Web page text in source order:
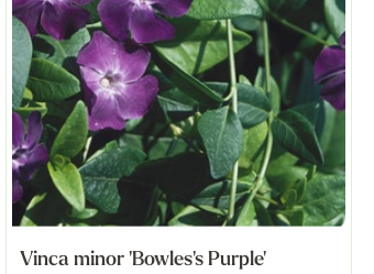
Vinca minor 'Bowles's Purple'